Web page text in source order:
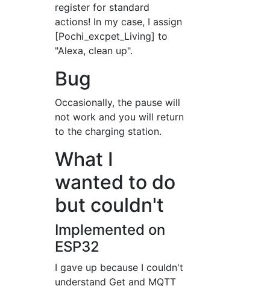
register for standard
actions! In my case, I assign
[Pochi_excpet_Living] to
"Alexa, clean up".
Bug
Occasionally, the pause will
not work and you will return
to the charging station.
What I
wanted to do
but couldn't
Implemented on
ESP32
I gave up because I couldn't
understand Get and MQTT